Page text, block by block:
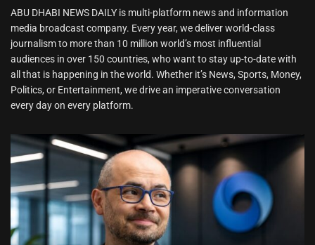
ABU DHABI NEWS DAILY is multi-platform news and information
media broadcast company. Every year, we deliver world-class
journalism to more than 10 million world’s most influential
audiences in over 150 countries, who want to stay up-to-date with
all that is happening in the world. Whether it’s News, Sports, Money,
Politics, or Entertainment, we drive an imperative conversation
every day on every platform.